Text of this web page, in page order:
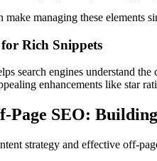
managing these elements
Rich Snippets
search engines understand
enhancements like star
Page SEO:
strategy and effective off-